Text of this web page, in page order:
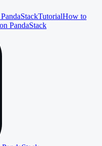
TutorialHow to
PandaStack